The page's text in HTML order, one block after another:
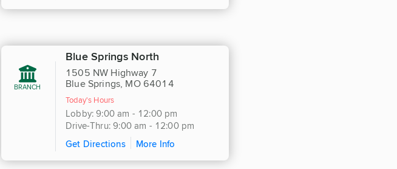
BRANCH
Blue Springs North
1505 NW Highway 7
Blue Springs, MO 64014
Today's Hours
Lobby: 9:00 am - 12:00 pm
Drive-Thru: 9:00 am - 12:00 pm
Get Directions
More Info